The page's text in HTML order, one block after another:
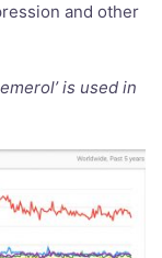
and other
is used in